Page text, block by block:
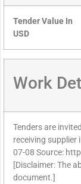
Tender Value In
USD
Work
Tenders are
receiving
07-08 Source:
[Disclaimer: The
document.]